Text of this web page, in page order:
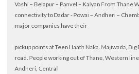
Vashi – Belapur – Panvel – Kalyan From Thane
connectivity to Dadar - Powai – Andheri –
major companies have their
pickup points at Teen Haath Naka. Majiwada,
road. People working out of Thane, Western line
Andheri, Central